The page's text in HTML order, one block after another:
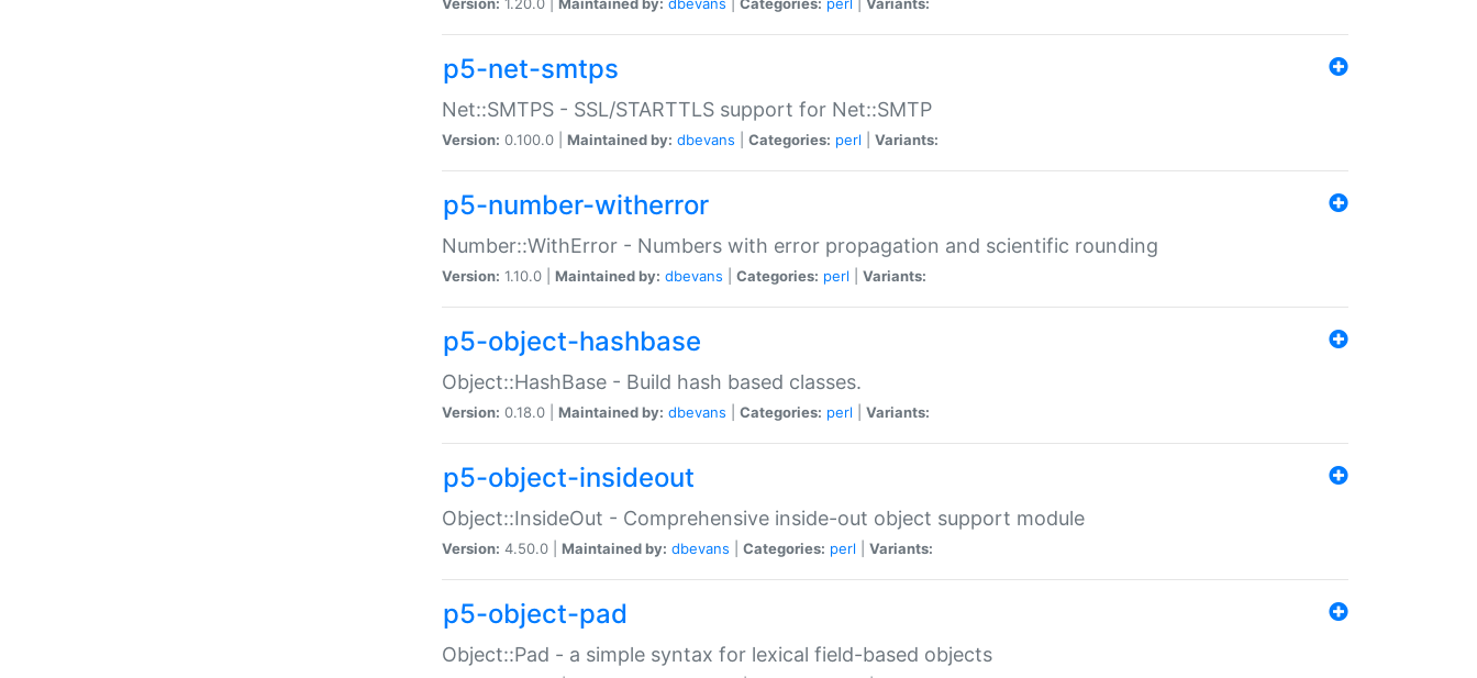
p5-net-smtps
Net::SMTPS - SSL/STARTTLS support for Net::SMTP
Version: 0.100.0 | Maintained by: dbevans Categories: perl Variants:
p5-number-witherror
Number::WithError - Numbers with error propagation and scientific rounding
Version: 1.10.0 | Maintained by: dbevans Categories: perl Variants:
p5-object-hashbase
Object::HashBase - Build hash based classes.
Version: 0.18.0 | Maintained by: dbevans Categories: perl Variants:
p5-object-insideout
Object::InsideOut - Comprehensive inside-out object support module
Version: 4.50.0 | Maintained by: dbevans Categories: perl Variants:
p5-object-pad
Object::Pad - a simple syntax for lexical field-based objects